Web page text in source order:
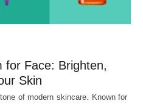
for Face: Brighten,
Skin
of modern skincare. Known for